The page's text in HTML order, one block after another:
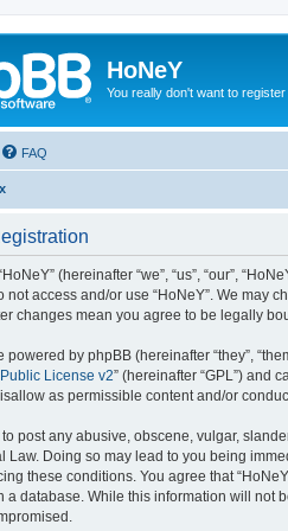
HoNeY
You really don't want to
FAQ
(hereinafter “we”, “us”, “our”,
not access and/or use “HoNeY”. We may
changes mean you agree to be legally
powered by phpBB (hereinafter “they”,
License v2” (hereinafter “GPL”) and
as permissible content and/or
post any abusive, obscene, vulgar,
Law. Doing so may lead to you being
these conditions. You agree that
a database. While this information will not